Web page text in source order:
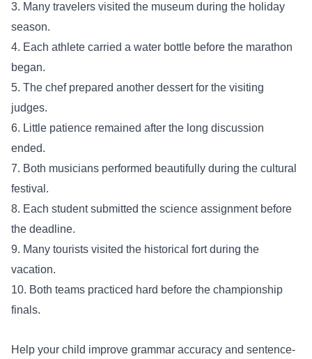
3. Many travelers visited the museum during the holiday
season.
4. Each athlete carried a water bottle before the marathon
began.
5. The chef prepared another dessert for the visiting
judges.
6. Little patience remained after the long discussion
ended.
7. Both musicians performed beautifully during the cultural
festival.
8. Each student submitted the science assignment before
the deadline.
9. Many tourists visited the historical fort during the
vacation.
10. Both teams practiced hard before the championship
finals.
Help your child improve grammar accuracy and sentence-